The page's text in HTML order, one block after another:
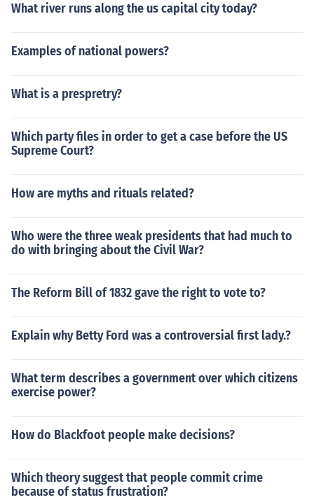
What river runs along the us capital city today?
Examples of national powers?
What is a prespretry?
Which party files in order to get a case before the US
Supreme Court?
How are myths and rituals related?
Who were the three weak presidents that had much to
do with bringing about the Civil War?
The Reform Bill of 1832 gave the right to vote to?
Explain why Betty Ford was a controversial first lady.?
What term describes a government over which citizens
exercise power?
How do Blackfoot people make decisions?
Which theory suggest that people commit crime
because of status frustration?